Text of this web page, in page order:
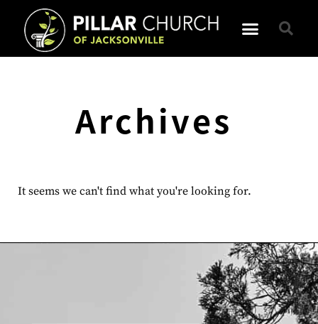
Archives
It seems we can't find what you're looking for.